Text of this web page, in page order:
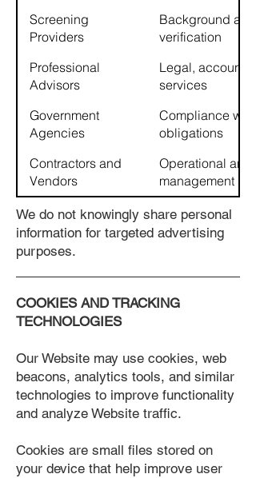
Screening
Providers
Background and
verification
Professional
Advisors
Legal,
services
Government
Agencies
Compliance with
obligations
Contractors and
Vendors
Operational and
management
We do not knowingly share personal
information for targeted advertising
purposes.
COOKIES AND TRACKING
TECHNOLOGIES
Our Website may use cookies, web
beacons, analytics tools, and similar
technologies to improve functionality
and analyze Website traffic.
Cookies are small files stored on
your device that help improve user